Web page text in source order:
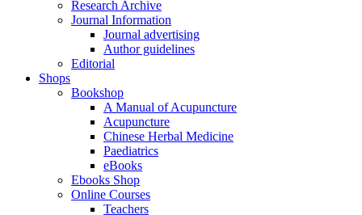
Research Archive
Journal Information
Journal advertising
Author guidelines
Editorial
Shops
Bookshop
A Manual of Acupuncture
Acupuncture
Chinese Herbal Medicine
Paediatrics
eBooks
Ebooks Shop
Online Courses
Teachers